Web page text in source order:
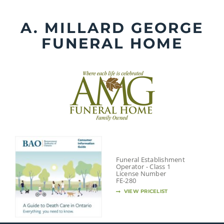
contentA. MILLARD GEORGE
FUNERAL HOME
Funeral Establishment
Operator - Class 1
License Number
FE-280
VIEW PRICELIST